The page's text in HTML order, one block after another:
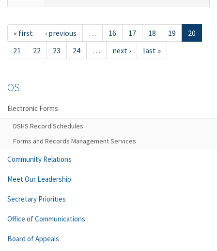
« first ‹ previous … 16 17 18 19
20
21
22 23 24 … next › last »
OS
Electronic Forms
DSHS Record Schedules
Forms and Records Management Services
Community Relations
Meet Our Leadership
Secretary Priorities
Office of Communications
Board of Appeals